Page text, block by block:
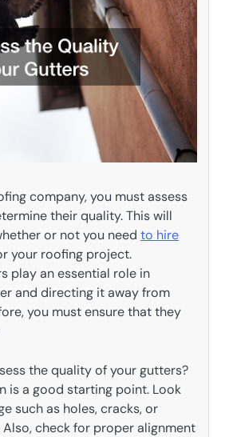
company, you must assess
their quality. This will
or not you need to hire
your roofing project.
play an essential role in
and directing it away from
you must ensure that they
the quality of your gutters?
is a good starting point. Look
such as holes, cracks, or
check for proper alignment